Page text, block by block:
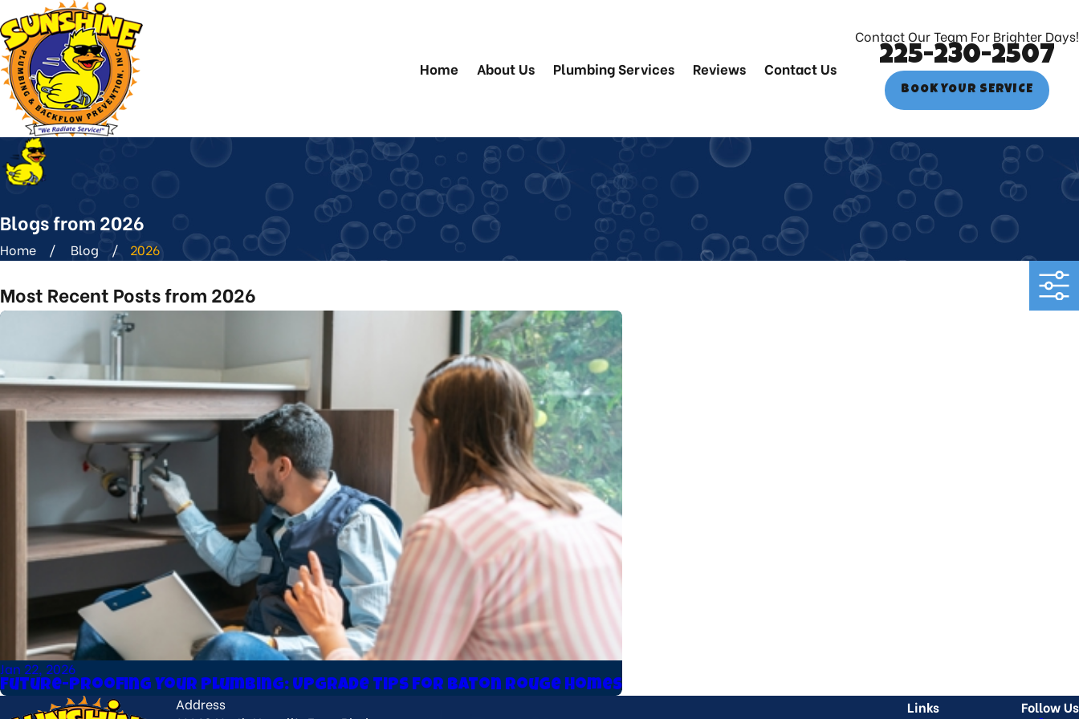
Home About Us Plumbing Services Reviews Contact Us
Contact Our Team For Brighter Days!
225-230-2507
BOOK YOUR SERVICE
Blogs from 2026
Home Blog 2026
Most Recent Posts from 2026
Jan 22, 2026
Future-Proofing Your Plumbing: Upgrade Tips for Baton Rouge Homes
Address
Links Follow Us